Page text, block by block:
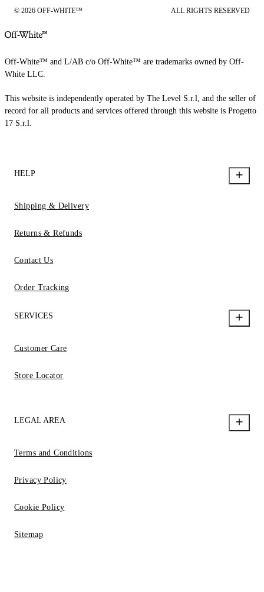
© 2026 OFF-WHITE™ ALL RIGHTS RESERVED
Off-White™ and L/AB c/o Off-White™ are trademarks owned by Off-
White LLC.
This website is independently operated by The Level S.r.l, and the seller of
record for all products and services offered through this website is Progetto
17 S.r.l.
HELP
Shipping & Delivery
Returns & Refunds
Contact Us
Order Tracking
SERVICES
Customer Care
Store Locator
LEGAL AREA
Terms and Conditions
Privacy Policy
Cookie Policy
Sitemap